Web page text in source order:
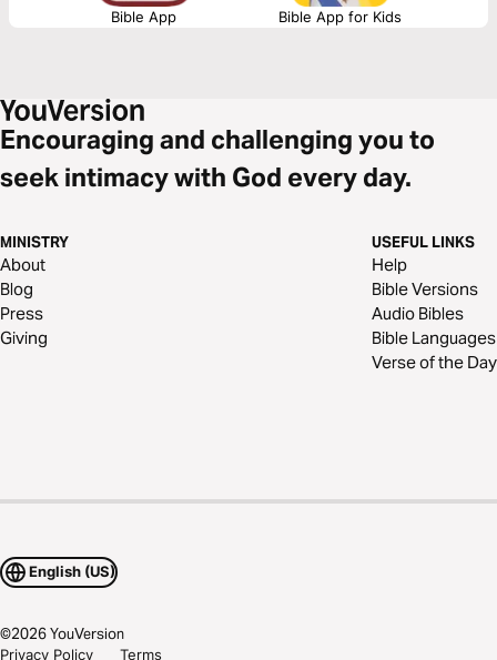
Bible App Bible App for Kids
Encouraging and challenging you to
seek intimacy with God every day.
MINISTRY
About
Blog
Press
Giving
USEFUL LINKS
Help
Bible Versions
Audio Bibles
Bible Languages
Verse of the Day
English (US)
©2026YouVersion
Privacy Policy Terms